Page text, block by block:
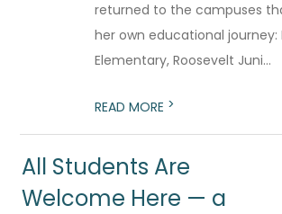
returned to the campuses
her own educational journey:
Elementary, Roosevelt Juni...
READ MORE >
All Students Are
Welcome Here — a